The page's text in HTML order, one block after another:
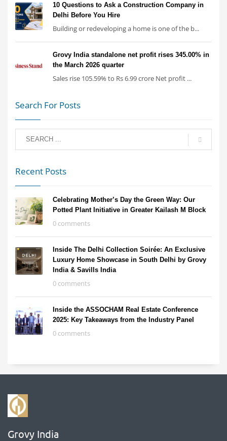
10 Questions to Ask a Construction Company in
Delhi Before You Hire
Building or redeveloping a home is one of the b...
Grovy India standalone net profit rises 345.00% in
the March 2026 quarter
Sales rise 105.59% to Rs 6.99 crore Net profit ...
Search For Posts
Recent Posts
Celebrating Mother’s Day the Green Way: Our
Potted Plant Initiative in Greater Kailash M Block
0 comments
Inside The Delhi Collection Soirée: An Exclusive
Luxury Home Showcase in South Delhi by Grovy
India & Savills India
0 comments
Inside the ASSOCHAM Real Estate Conference
2025: Key Takeaways from the Industry Panel
0 comments
Grovy India